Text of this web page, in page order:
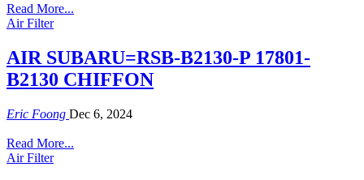
Read More...
Air Filter
AIR SUBARU=RSB-B2130-P 17801-
B2130 CHIFFON
Eric Foong Dec 6, 2024
Read More...
Air Filter